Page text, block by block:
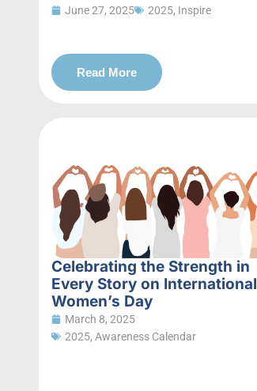
June 27, 2025 2025, Inspire
Read More
Celebrating the Strength in
Every Story on International
Women’s Day
March 8, 2025
2025, Awareness Calendar